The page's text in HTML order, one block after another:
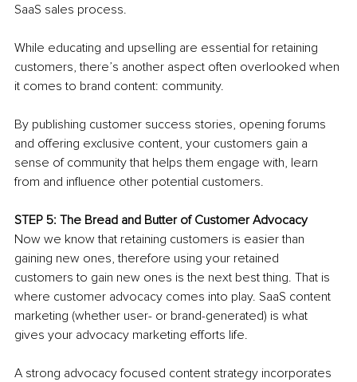
SaaS sales process.
While educating and upselling are essential for retaining
customers, there’s another aspect often overlooked when
it comes to brand content: community.
By publishing customer success stories, opening forums
and offering exclusive content, your customers gain a
sense of community that helps them engage with, learn
from and influence other potential customers.
STEP 5: The Bread and Butter of Customer Advocacy
Now we know that retaining customers is easier than
gaining new ones, therefore using your retained
customers to gain new ones is the next best thing. That is
where customer advocacy comes into play. SaaS content
marketing (whether user- or brand-generated) is what
gives your advocacy marketing efforts life.
A strong advocacy focused content strategy incorporates